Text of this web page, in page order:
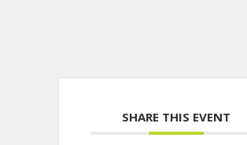
SHARE THIS EVENT